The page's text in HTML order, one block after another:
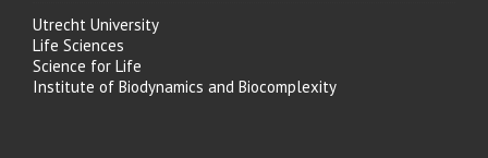
Utrecht University
Life Sciences
Science for Life
Institute of Biodynamics and Biocomplexity